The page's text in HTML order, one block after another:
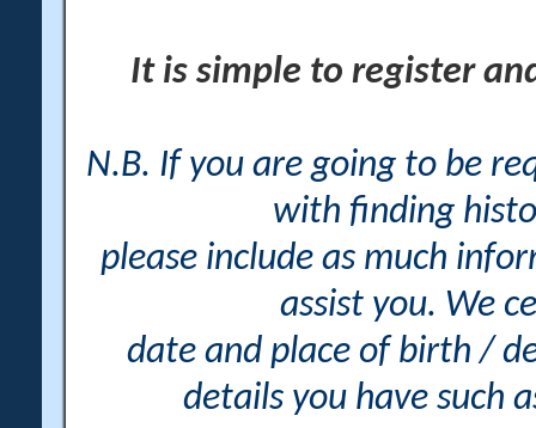
It is simple to register
N.B. If you are going to be
with finding
please include as much
assist you. We
date and place of birth /
details you have such